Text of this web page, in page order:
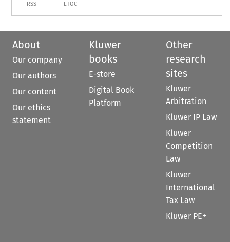
RSS ETOC
About
Our company
Our authors
Our content
Our ethics
statement
Kluwer
books
E-store
Digital Book
Platform
Other
research
sites
Kluwer
Arbitration
Kluwer IP Law
Kluwer
Competition
Law
Kluwer
International
Tax Law
Kluwer PE+